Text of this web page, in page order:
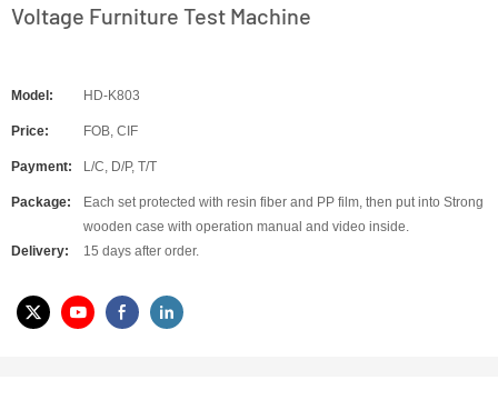
Voltage Furniture Test Machine
Model: HD-K803
Price: FOB, CIF
Payment: L/C, D/P, T/T
Package:
Each set protected with resin fiber and PP film, then put into Strong
wooden case with operation manual and video inside.
Delivery:
15 days after order.